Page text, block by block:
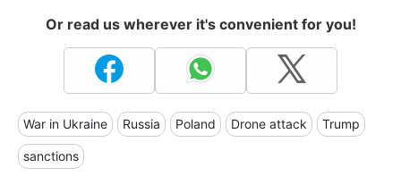
Or read us wherever it's convenient for you!
War in Ukraine Russia Poland Drone attack Trump
sanctions